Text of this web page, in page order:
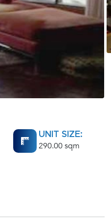
UNIT SIZE:
290.00 sqm